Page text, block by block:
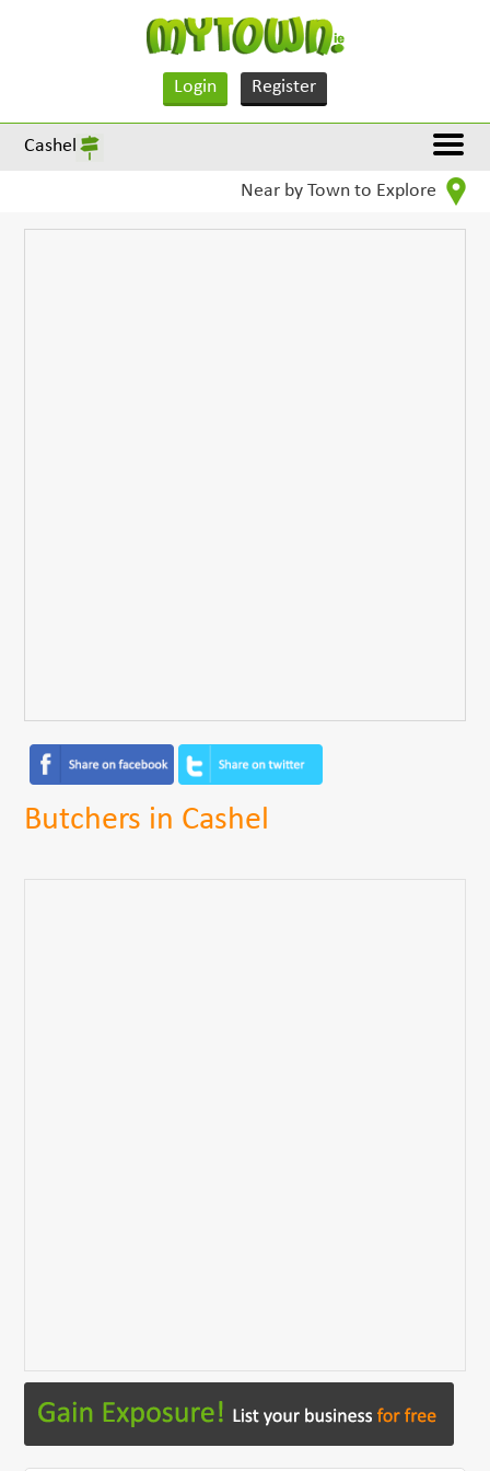
Login Register
Cashel
Near by Town to Explore
Butchers in Cashel